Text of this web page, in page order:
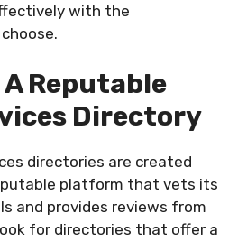
with the
A Reputable
Directory
directories are created
platform that vets its
and provides reviews from
for directories that offer a